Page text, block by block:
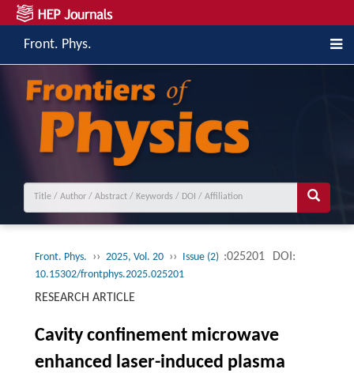
Front. Phys.
Front. Phys. ›› 2025, Vol. 20 ›› Issue (2) :025201 DOI:
10.15302/frontphys.2025.025201
RESEARCH ARTICLE
Cavity confinement microwave
enhanced laser-induced plasma